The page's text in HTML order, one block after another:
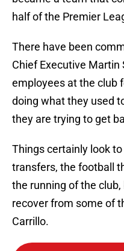
half of the Premier
There have been
Chief Executive
employees at the club
doing what they used
they are trying to get
Things certainly look
transfers, the football
the running of the
recover from some of
Carrillo.